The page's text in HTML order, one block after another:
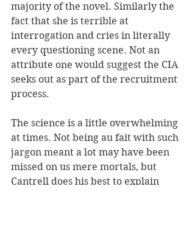
majority of the novel. Similarly the
fact that she is terrible at
interrogation and cries in literally
every questioning scene. Not an
attribute one would suggest the CIA
seeks out as part of the recruitment
process.
The science is a little overwhelming
at times. Not being au fait with such
jargon meant a lot may have been
missed on us mere mortals, but
Cantrell does his best to explain